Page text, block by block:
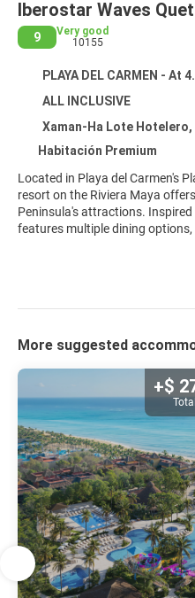
Iberostar Waves
9
Very good
10155
PLAYA DEL CARMEN -
ALL INCLUSIVE
Xaman-Ha Lote Hotelero,
Habitación Premium
Located in Playa del Carmen's
resort on the Riviera Maya
Peninsula's attractions.
features multiple dining
bars, including beach and
of room service. Recreational
swimming pools, a spa
sauna, and a fitness center.
tennis courts and access to a
conditioning, flat-screen
and private bathrooms with
services, a 24-hour front desk,
cleaning/laundry services are
conference space and meeting
offered.
More suggested
+$